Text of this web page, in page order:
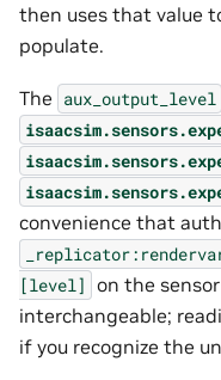
then uses that value
populate.
The aux_output_level
convenience that
[level] on the
interchangeable;
if you recognize the